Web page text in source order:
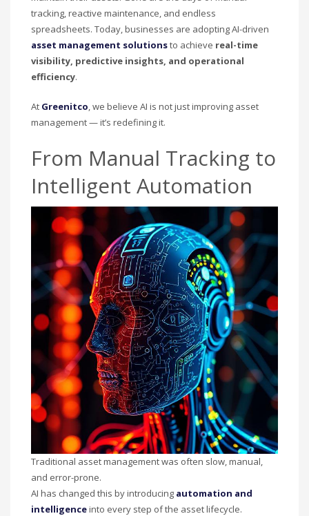
tracking, reactive maintenance, and endless
spreadsheets. Today, businesses are adopting AI-driven
asset management solutionsto achieve real-time
visibility, predictive insights, and operational
efficiency.
At Greenitco, we believe AI is not just improving asset
management — it’s redefining it.
From Manual Tracking to
Intelligent Automation
Traditional asset management was often slow, manual,
and error-prone.
AI has changed this by introducing automation and
intelligenceinto every step of the asset lifecycle.